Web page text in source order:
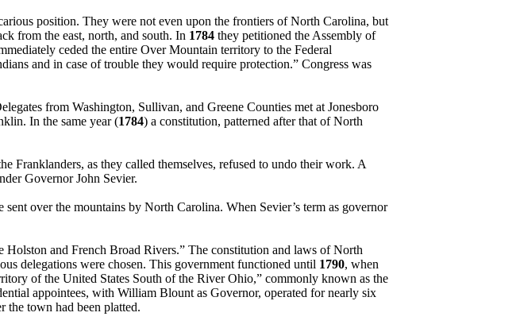
position. They were not even upon the frontiers of North Carolina, but
from the east, north, and south. In 1784 they petitioned the Assembly of
ceded the entire Over Mountain territory to the Federal
and in case of trouble they would require protection.” Congress was
from Washington, Sullivan, and Greene Counties met at Jonesboro
In the same year (1784) a constitution, patterned after that of North
Franklanders, as they called themselves, refused to undo their work. A
Governor John Sevier.
over the mountains by North Carolina. When Sevier’s term as governor
and French Broad Rivers.” The constitution and laws of North
delegations were chosen. This government functioned until 1790, when
of the United States South of the River Ohio,” commonly known as the
appointees, with William Blount as Governor, operated for nearly six
the town had been platted.